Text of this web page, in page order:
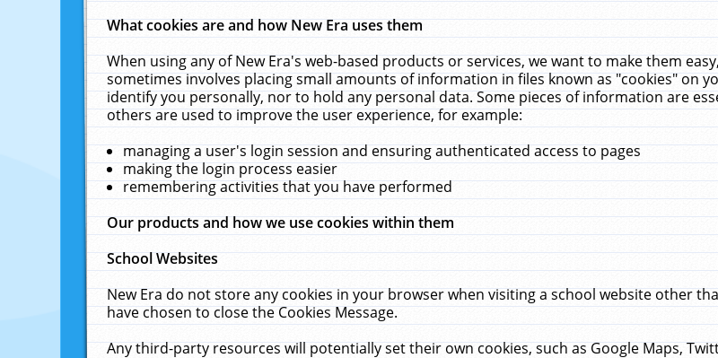
What cookies are and how New Era uses them
When using any of New Era's web-based products or services, we want to make them
sometimes involves placing small amounts of information in files known as "cookies" on
identify you personally, nor to hold any personal data. Some pieces of information are
others are used to improve the user experience, for example:
managing a user's login session and ensuring authenticated access to pages
making the login process easier
remembering activities that you have performed
Our products and how we use cookies within them
School Websites
New Era do not store any cookies in your browser when visiting a school website other
have chosen to close the Cookies Message.
Any third-party resources will potentially set their own cookies, such as Google Maps,